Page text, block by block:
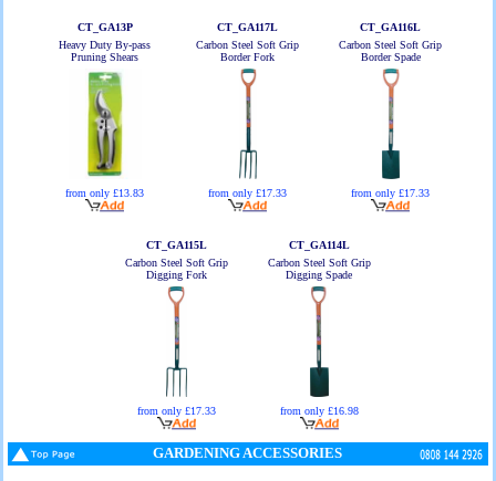
CT_GA13P
Heavy Duty By-pass
Pruning Shears
from only £13.83
CT_GA117L
Carbon Steel Soft Grip
Border Fork
from only £17.33
CT_GA116L
Carbon Steel Soft Grip
Border Spade
from only £17.33
CT_GA115L
Carbon Steel Soft Grip
Digging Fork
from only £17.33
CT_GA114L
Carbon Steel Soft Grip
Digging Spade
from only £16.98
GARDENING ACCESSORIES